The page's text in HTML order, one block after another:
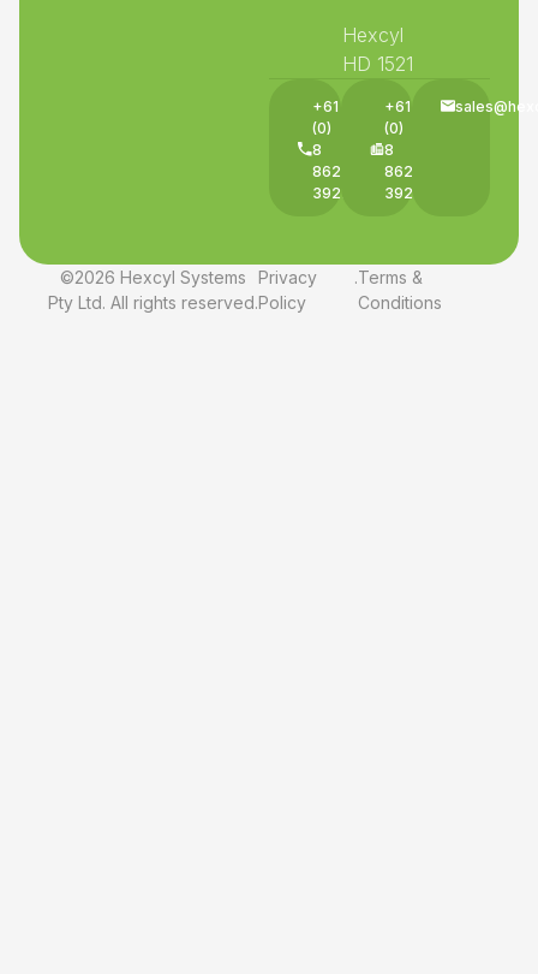
Hexcyl
HD 1521
+61
(0)
8
8625
3927
+61
(0)
8
8625
3927
©2026 Hexcyl Systems
Pty Ltd. All rights reserved.
Privacy
Policy
.Terms &
Conditions